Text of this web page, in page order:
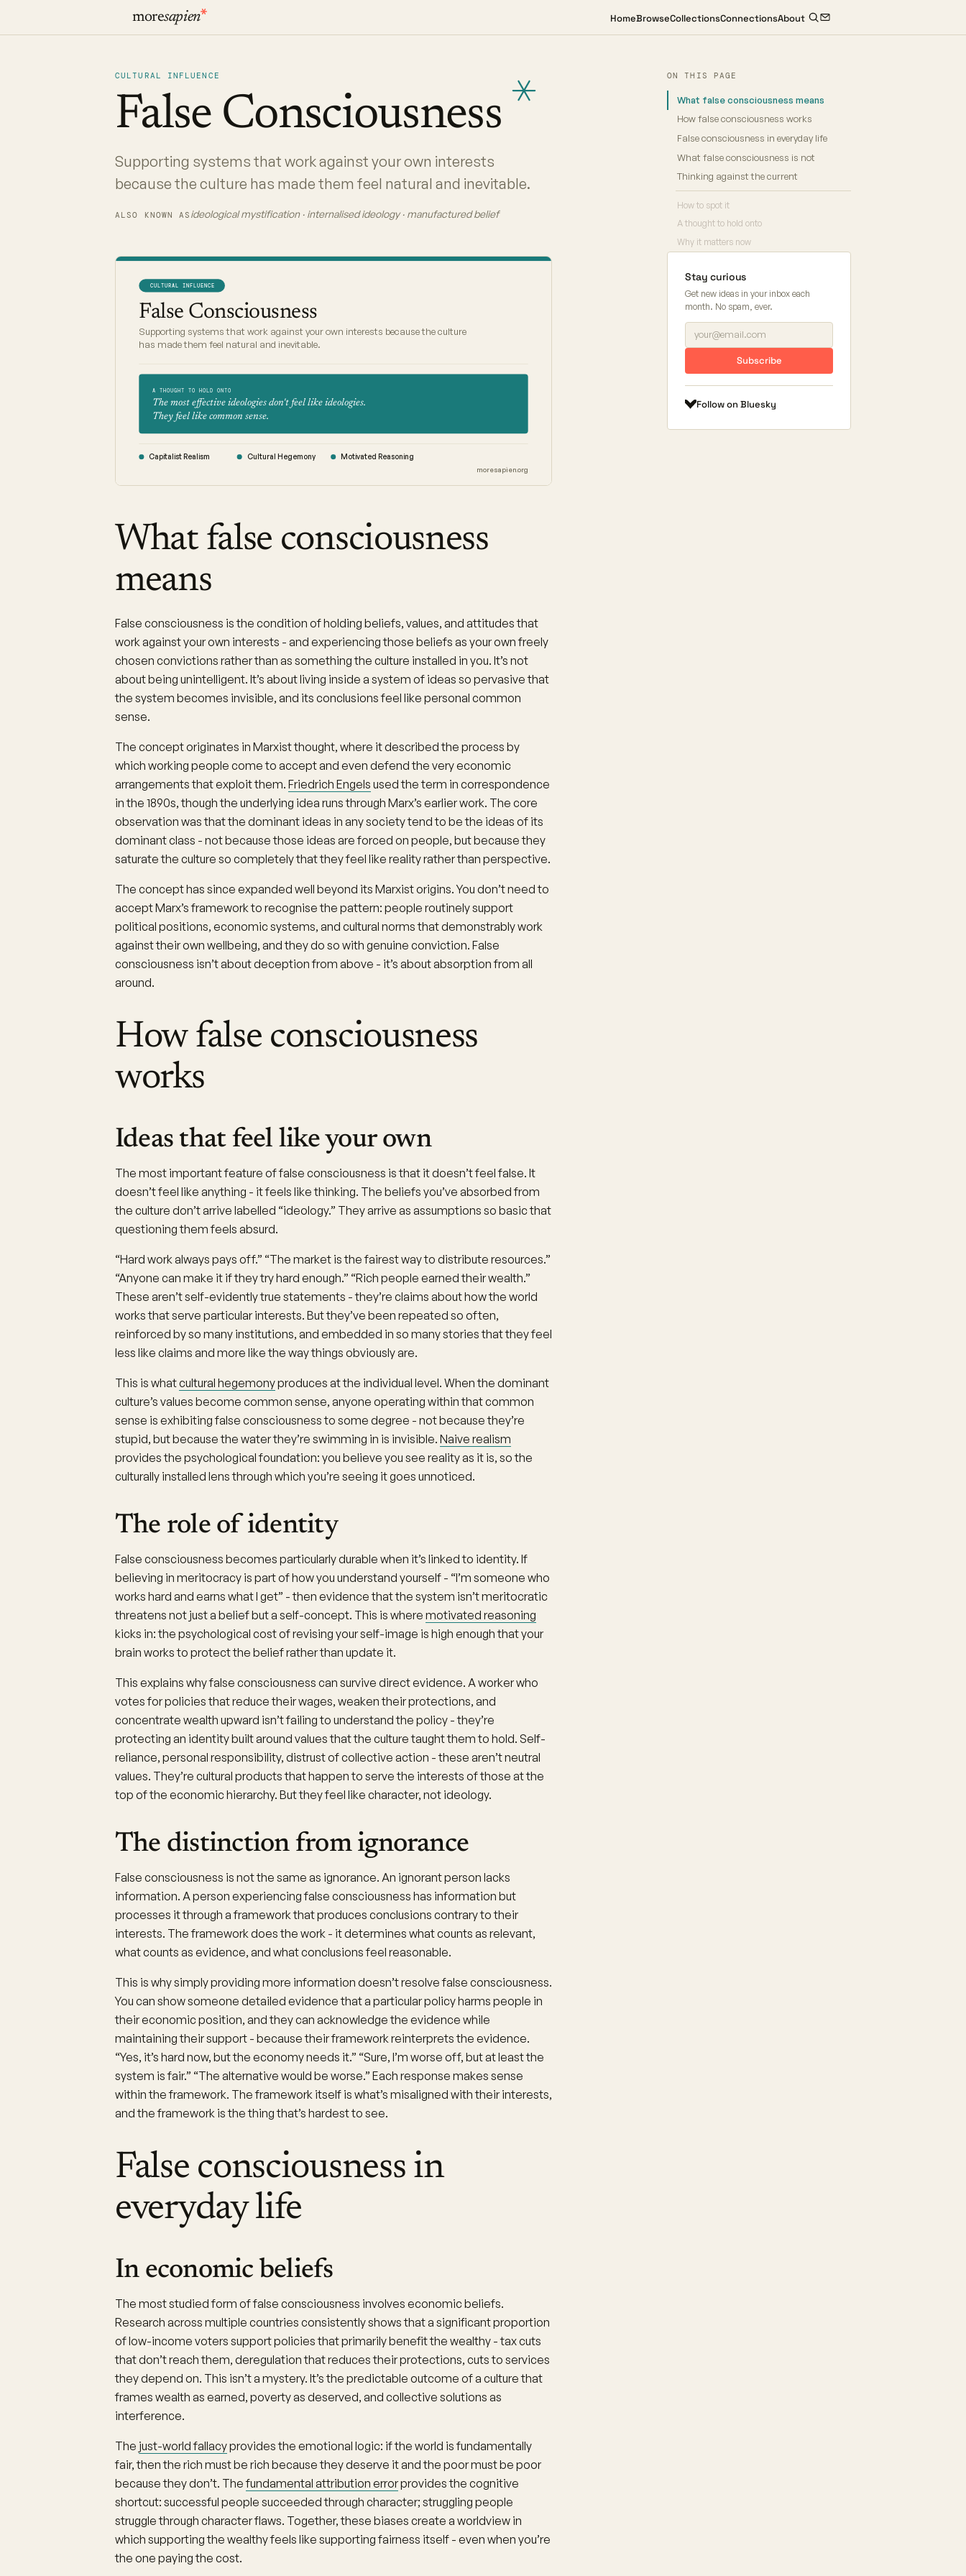
moresapien HomeBrowseCollectionsConnectionsAbout
CULTURAL INFLUENCE
False Consciousness
Supporting systems that work against your own interests
because the culture has made them feel natural and inevitable.
ALSO KNOWN AS ideological mystification · internalised ideology · manufactured belief
CULTURAL INFLUENCE
False Consciousness
Supporting systems that work against your own interests because the culture
has made them feel natural and inevitable.
A THOUGHT TO HOLD ONTO
The most effective ideologies don't feel like ideologies.
They feel like common sense.
Capitalist Realism Cultural Hegemony Motivated Reasoning
moresapien.org
What false consciousness
means
False consciousness is the condition of holding beliefs, values, and attitudes that
work against your own interests - and experiencing those beliefs as your own freely
chosen convictions rather than as something the culture installed in you. It’s not
about being unintelligent. It’s about living inside a system of ideas so pervasive that
the system becomes invisible, and its conclusions feel like personal common
sense.
The concept originates in Marxist thought, where it described the process by
which working people come to accept and even defend the very economic
arrangements that exploit them. Friedrich Engels used the term in correspondence
in the 1890s, though the underlying idea runs through Marx’s earlier work. The core
observation was that the dominant ideas in any society tend to be the ideas of its
dominant class - not because those ideas are forced on people, but because they
saturate the culture so completely that they feel like reality rather than perspective.
The concept has since expanded well beyond its Marxist origins. You don’t need to
accept Marx’s framework to recognise the pattern: people routinely support
political positions, economic systems, and cultural norms that demonstrably work
against their own wellbeing, and they do so with genuine conviction. False
consciousness isn’t about deception from above - it’s about absorption from all
around.
How false consciousness
works
Ideas that feel like your own
The most important feature of false consciousness is that it doesn’t feel false. It
doesn’t feel like anything - it feels like thinking. The beliefs you’ve absorbed from
the culture don’t arrive labelled “ideology.” They arrive as assumptions so basic that
questioning them feels absurd.
“Hard work always pays off.” “The market is the fairest way to distribute resources.”
“Anyone can make it if they try hard enough.” “Rich people earned their wealth.”
These aren’t self-evidently true statements - they’re claims about how the world
works that serve particular interests. But they’ve been repeated so often,
reinforced by so many institutions, and embedded in so many stories that they feel
less like claims and more like the way things obviously are.
This is whatcultural hegemonyproduces at the individual level. When the dominant
culture’s values become common sense, anyone operating within that common
sense is exhibiting false consciousness to some degree - not because they’re
stupid, but because the water they’re swimming in is invisible. Naive realism
provides the psychological foundation: you believe you see reality as it is, so the
culturally installed lens through which you’re seeing it goes unnoticed.
The role of identity
False consciousness becomes particularly durable when it’s linked to identity. If
believing in meritocracy is part of how you understand yourself - “I’m someone who
works hard and earns what I get” - then evidence that the system isn’t meritocratic
threatens not just a belief but a self-concept. This is where motivated reasoning
kicks in: the psychological cost of revising your self-image is high enough that your
brain works to protect the belief rather than update it.
This explains why false consciousness can survive direct evidence. A worker who
votes for policies that reduce their wages, weaken their protections, and
concentrate wealth upward isn’t failing to understand the policy - they’re
protecting an identity built around values that the culture taught them to hold. Self-
reliance, personal responsibility, distrust of collective action - these aren’t neutral
values. They’re cultural products that happen to serve the interests of those at the
top of the economic hierarchy. But they feel like character, not ideology.
The distinction from ignorance
False consciousness is not the same as ignorance. An ignorant person lacks
information. A person experiencing false consciousness has information but
processes it through a framework that produces conclusions contrary to their
interests. The framework does the work - it determines what counts as relevant,
what counts as evidence, and what conclusions feel reasonable.
This is why simply providing more information doesn’t resolve false consciousness.
You can show someone detailed evidence that a particular policy harms people in
their economic position, and they can acknowledge the evidence while
maintaining their support - because their framework reinterprets the evidence.
“Yes, it’s hard now, but the economy needs it.” “Sure, I’m worse off, but at least the
system is fair.” “The alternative would be worse.” Each response makes sense
within the framework. The framework itself is what’s misaligned with their interests,
and the framework is the thing that’s hardest to see.
False consciousness in
everyday life
In economic beliefs
The most studied form of false consciousness involves economic beliefs.
Research across multiple countries consistently shows that a significant proportion
of low-income voters support policies that primarily benefit the wealthy - tax cuts
that don’t reach them, deregulation that reduces their protections, cuts to services
they depend on. This isn’t a mystery. It’s the predictable outcome of a culture that
frames wealth as earned, poverty as deserved, and collective solutions as
interference.
The just-world fallacyprovides the emotional logic: if the world is fundamentally
fair, then the rich must be rich because they deserve it and the poor must be poor
because they don’t. Thefundamental attribution errorprovides the cognitive
shortcut: successful people succeeded through character; struggling people
struggle through character flaws. Together, these biases create a worldview in
which supporting the wealthy feels like supporting fairness itself - even when you’re
the one paying the cost.
ON THIS PAGE
What false consciousness means
How false consciousness works
False consciousness in everyday life
What false consciousness is not
Thinking against the current
How to spot it
A thought to hold onto
Why it matters now
Stay curious
Get new ideas in your inbox each
month. No spam, ever.
Subscribe
Follow on Bluesky